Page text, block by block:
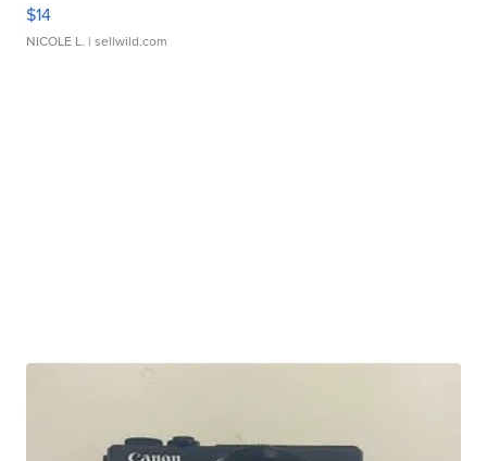
$14
NICOLE L. | sellwild.com